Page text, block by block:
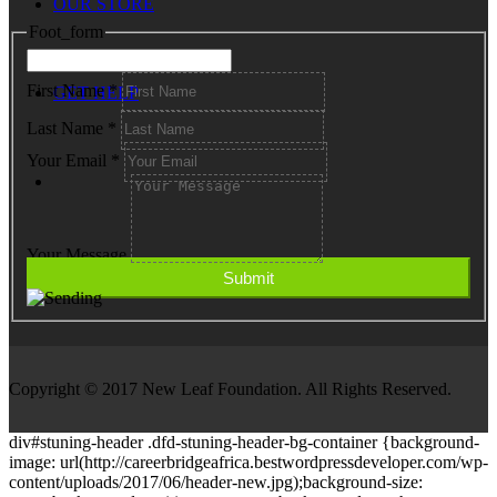
OUR STORE
GET HELP
Foot_form
First Name*
Last Name *
Your Email *
Your Message
Copyright © 2017 New Leaf Foundation. All Rights Reserved.
div#stuning-header .dfd-stuning-header-bg-container {background-
image: url(http://careerbridgeafrica.bestwordpressdeveloper.com/wp-
content/uploads/2017/06/header-new.jpg);background-size: